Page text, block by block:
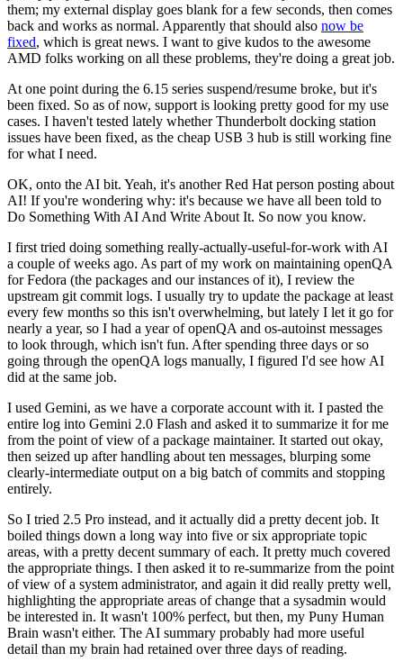
them; my external display goes blank for a few seconds, then comes
back and works as normal. Apparently that should also now be
fixed, which is great news. I want to give kudos to the awesome
AMD folks working on all these problems, they're doing a great job.
At one point during the 6.15 series suspend/resume broke, but it's
been fixed. So as of now, support is looking pretty good for my use
cases. I haven't tested lately whether Thunderbolt docking station
issues have been fixed, as the cheap USB 3 hub is still working fine
for what I need.
OK, onto the AI bit. Yeah, it's another Red Hat person posting about
AI! If you're wondering why: it's because we have all been told to
Do Something With AI And Write About It. So now you know.
I first tried doing something really-actually-useful-for-work with AI
a couple of weeks ago. As part of my work on maintaining openQA
for Fedora (the packages and our instances of it), I review the
upstream git commit logs. I usually try to update the package at least
every few months so this isn't overwhelming, but lately I let it go for
nearly a year, so I had a year of openQA and os-autoinst messages
to look through, which isn't fun. After spending three days or so
going through the openQA logs manually, I figured I'd see how AI
did at the same job.
I used Gemini, as we have a corporate account with it. I pasted the
entire log into Gemini 2.0 Flash and asked it to summarize it for me
from the point of view of a package maintainer. It started out okay,
then seized up after handling about ten messages, blurping some
clearly-intermediate output on a big batch of commits and stopping
entirely.
So I tried 2.5 Pro instead, and it actually did a pretty decent job. It
boiled things down a long way into five or six appropriate topic
areas, with a pretty decent summary of each. It pretty much covered
the appropriate things. I then asked it to re-summarize from the point
of view of a system administrator, and again it did really pretty well,
highlighting the appropriate areas of change that a sysadmin would
be interested in. It wasn't 100% perfect, but then, my Puny Human
Brain wasn't either. The AI summary probably had more useful
detail than my brain had retained over three days of reading.